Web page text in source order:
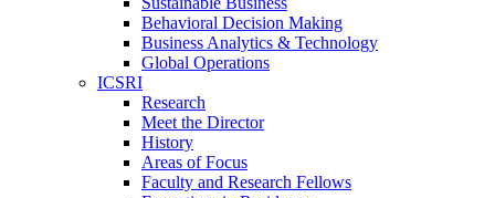
Behavioral Decision Making
Business Analytics & Technology
Global Operations
ICSRI
Research
Meet the Director
History
Areas of Focus
Faculty and Research Fellows